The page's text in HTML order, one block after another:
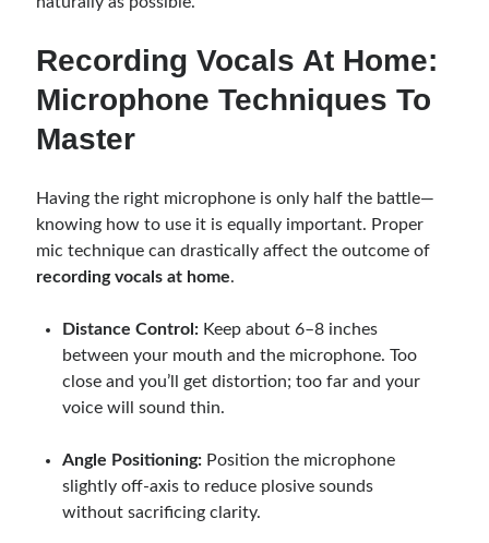
Recording Vocals At Home:
Microphone Techniques To
Master
Having the right microphone is only half the battle—
knowing how to use it is equally important. Proper
mic technique can drastically affect the outcome of
recording vocals at home.
Distance Control: Keep about 6–8 inches
between your mouth and the microphone. Too
close and you’ll get distortion; too far and your
voice will sound thin.
Angle Positioning: Position the microphone
slightly off-axis to reduce plosive sounds
without sacrificing clarity.